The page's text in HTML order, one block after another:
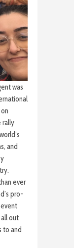
was
rally
and
ever
pro-
out
to and